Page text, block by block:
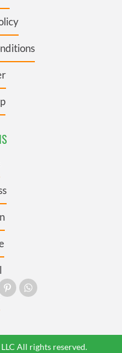
All rights reserved.